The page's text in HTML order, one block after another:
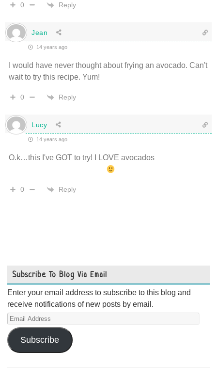
0 Reply
Jean
14 years ago
I would have never thought about frying an avocado. Can't
wait to try this recipe. Yum!
0 Reply
Lucy
14 years ago
O.k…this I've GOT to try! I LOVE avocados
0 Reply
Subscribe To Blog Via Email
Enter your email address to subscribe to this blog and
receive notifications of new posts by email.
Email
Address
Subscribe